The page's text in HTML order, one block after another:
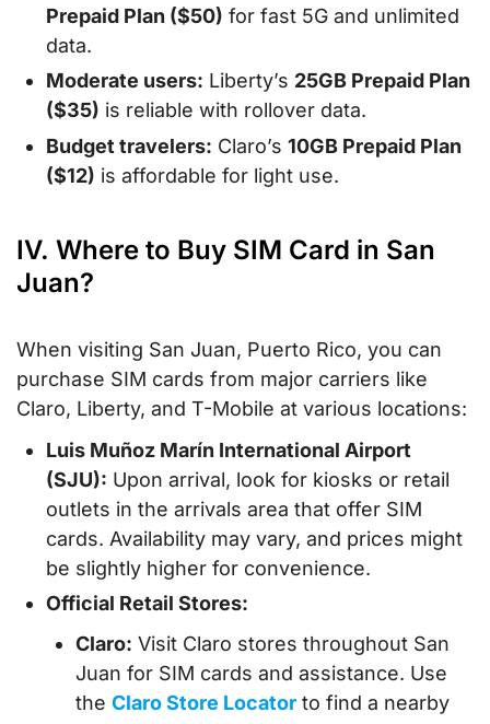
Prepaid Plan ($50) for fast 5G and unlimited
data.
Moderate users: Liberty’s 25GB Prepaid Plan
($35) is reliable with rollover data.
Budget travelers: Claro’s 10GB Prepaid Plan
($12) is affordable for light use.
IV. Where to Buy SIM Card in San
Juan?
When visiting San Juan, Puerto Rico, you can
purchase SIM cards from major carriers like
Claro, Liberty, and T-Mobile at various locations:
Luis Muñoz Marín International Airport
(SJU): Upon arrival, look for kiosks or retail
outlets in the arrivals area that offer SIM
cards. Availability may vary, and prices might
be slightly higher for convenience.
Official Retail Stores:
Claro: Visit Claro stores throughout San
Juan for SIM cards and assistance. Use
the Claro Store Locator to find a nearby